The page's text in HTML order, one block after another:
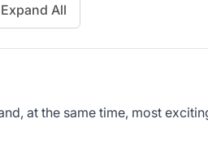
Expand All
at the same time, most